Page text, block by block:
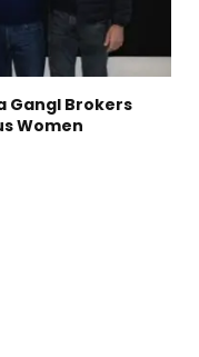
Gangl Brokers
Women